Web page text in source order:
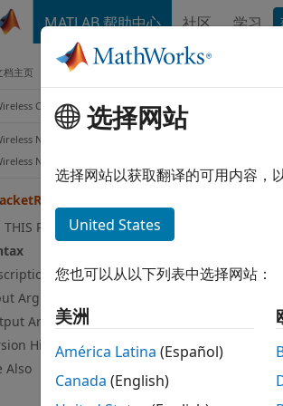
MATLAB 帮助中心 社区 学习
档主页
Communications
Network Toolbox
Network Modeling
PAGE
Arguments
Arguments
History
Also
Class:
选择网站
选择网站以获取翻译的可用内容，
United States
您也可以从以下列表中选择网站：
美洲
América Latina (Español)
Canada (English)